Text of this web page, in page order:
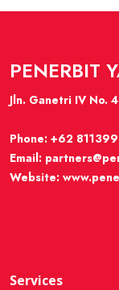
PENERBIT
Jln. Ganetri IV No.
Phone: +62
Email:
Website:
Services